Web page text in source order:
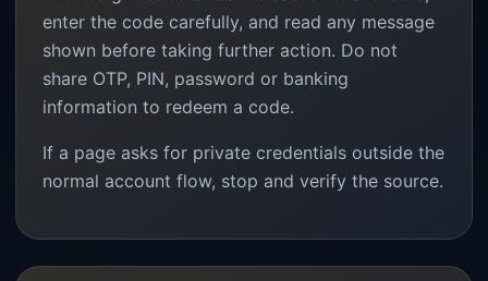
enter the code carefully, and read any message
shown before taking further action. Do not
share OTP, PIN, password or banking
information to redeem a code.
If a page asks for private credentials outside the
normal account flow, stop and verify the source.